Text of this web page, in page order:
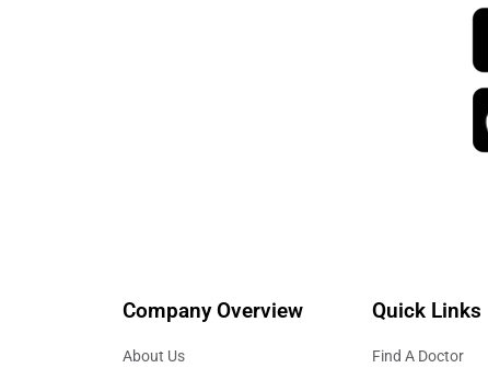
Company Overview
About Us
Quick Links
Find A Doctor